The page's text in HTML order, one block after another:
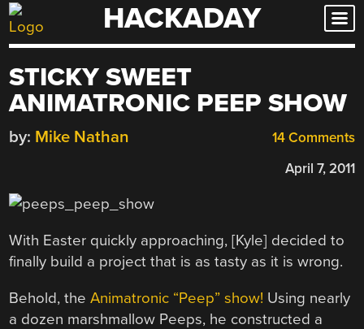
Skip
to
HACKADAY
STICKY SWEET
ANIMATRONIC PEEP SHOW
14 Comments
by: Mike Nathan
April 7, 2011
With Easter quickly approaching, [Kyle] decided to
finally build a project that is as tasty as it is wrong.
Behold, theAnimatronic “Peep” show! Using nearly
a dozen marshmallow Peeps, he constructed a